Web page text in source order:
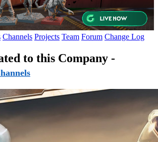
Channels Projects Team Forum Change Log
to this Company -